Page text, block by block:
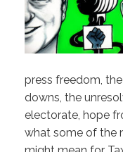
press freedom,
downs, the
electorate, hope
what some of the